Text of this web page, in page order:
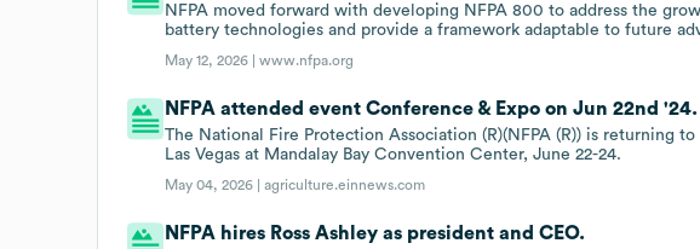
NFPA moved forward with developing NFPA 800 to address the
battery technologies and provide a framework adaptable to future
May 12, 2026 |www.nfpa.org
NFPA attended event Conference & Expo on Jun 22nd '24.
The National Fire Protection Association (R)(NFPA (R)) is returning
Las Vegas at Mandalay Bay Convention Center, June 22-24.
May 04, 2026 |agriculture.einnews.com
NFPA hires Ross Ashley as president and CEO.